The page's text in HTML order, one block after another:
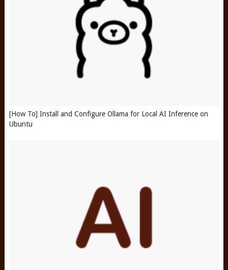
[How To] Install and Configure Ollama for Local AI Inference on
Ubuntu